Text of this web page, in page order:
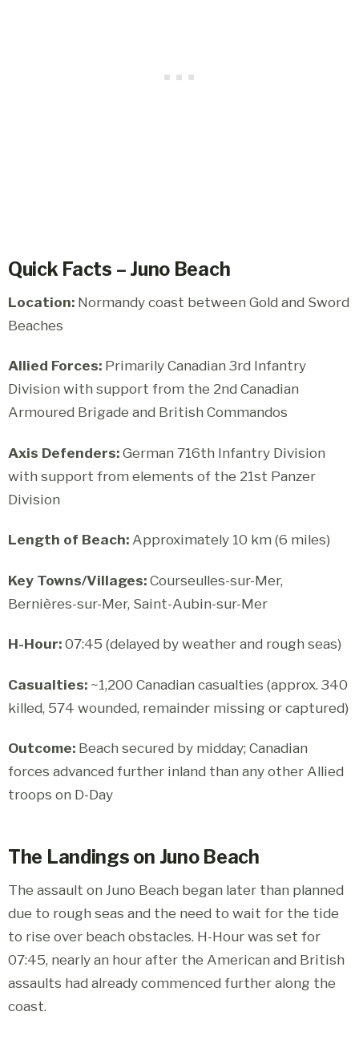
Quick Facts – Juno Beach
Location: Normandy coast between Gold and Sword
Beaches
Allied Forces: Primarily Canadian 3rd Infantry
Division with support from the 2nd Canadian
Armoured Brigade and British Commandos
Axis Defenders:German 716th Infantry Division
with support from elements of the 21st Panzer
Division
Length of Beach: Approximately 10 km (6 miles)
Key Towns/Villages:Courseulles-sur-Mer,
Bernières-sur-Mer, Saint-Aubin-sur-Mer
H-Hour:07:45 (delayed by weather and rough seas)
Casualties: ~1,200 Canadian casualties (approx. 340
killed, 574 wounded, remainder missing or captured)
Outcome: Beach secured by midday; Canadian
forces advanced further inland than any other Allied
troops on D-Day
The Landings on Juno Beach
The assault on Juno Beach began later than planned
due to rough seas and the need to wait for the tide
to rise over beach obstacles. H-Hour was set for
07:45, nearly an hour after the American and British
assaults had already commenced further along the
coast.